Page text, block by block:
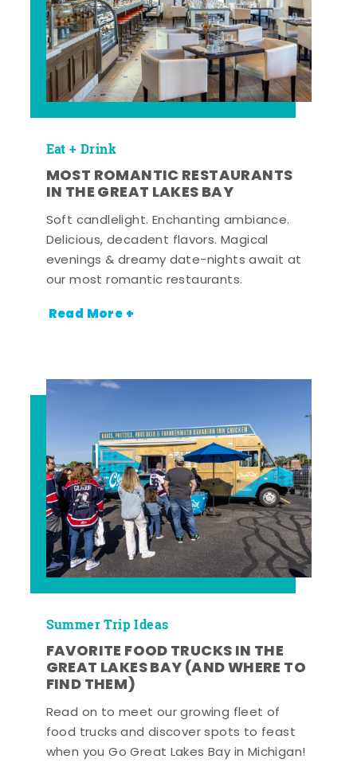
Eat + Drink
MOST ROMANTIC RESTAURANTS
IN THE GREAT LAKES BAY
Soft candlelight. Enchanting ambiance.
Delicious, decadent flavors. Magical
evenings & dreamy date-nights await at
our most romantic restaurants.
Read More +
Summer Trip Ideas
FAVORITE FOOD TRUCKS IN THE
GREAT LAKES BAY (AND WHERE TO
FIND THEM)
Read on to meet our growing fleet of
food trucks and discover spots to feast
when you Go Great Lakes Bay in Michigan!